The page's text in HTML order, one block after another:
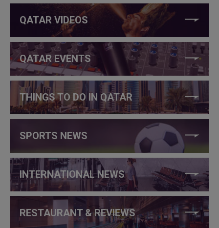
QATAR VIDEOS
QATAR EVENTS
THINGS TO DO IN QATAR
SPORTS NEWS
INTERNATIONAL NEWS
RESTAURANT & REVIEWS